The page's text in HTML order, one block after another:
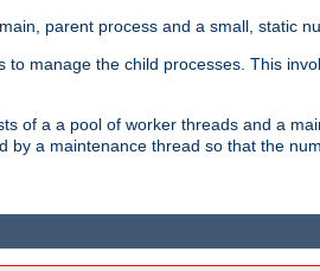
parent process and a small, static
to manage the child processes. This
of a a pool of worker threads and a
by a maintenance thread so that the